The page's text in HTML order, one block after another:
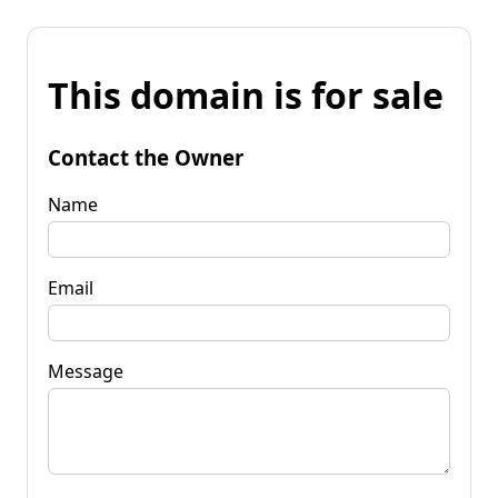
This domain is for sale
Contact the Owner
Name
Email
Message